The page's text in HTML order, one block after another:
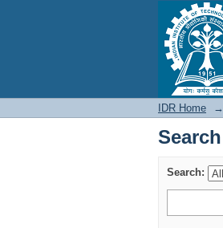
Search
IDR Home →
Search
Search: